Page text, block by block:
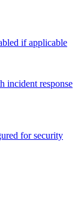
if applicable
incident response
for security